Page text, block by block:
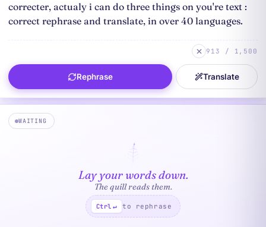
913 / 1,500
Rephrase Translate
WAITING
Lay your words down.
The quill reads them.
Ctrl ↵ to rephrase